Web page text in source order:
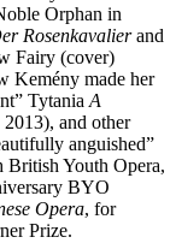
Orphan in
Rosenkavalierand
Fairy (cover)
Kemény made her
Tytania A
and other
anguished”
British Youth Opera,
BYO
Opera, for
Prize.